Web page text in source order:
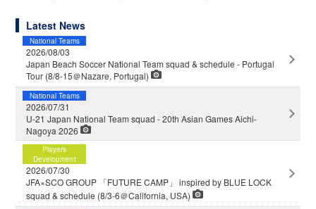
Latest News
National Teams
2026/08/03
Japan Beach Soccer National Team squad & schedule - Portugal
Tour (8/8-15＠Nazare, Portugal)
National Teams
2026/07/31
U-21 Japan National Team squad - 20th Asian Games Aichi-
Nagoya 2026
Players
Development
2026/07/30
JFA×SCO GROUP 「FUTURE CAMP」 inspired by BLUE LOCK
squad & schedule (8/3-6＠California, USA)